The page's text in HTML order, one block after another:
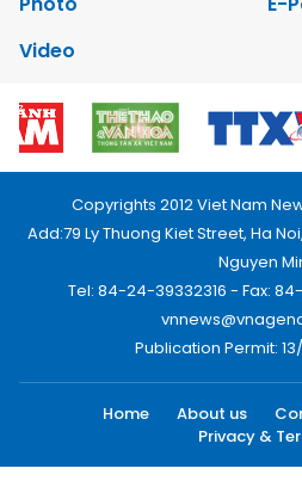
Video
Copyrights 2012 Viet Nam
Add:79 Ly Thuong Kiet Street, Ha
Nguyen
Tel: 84-24-39332316 - Fax:
Publication Permit: 13/
Home About us
Privacy &